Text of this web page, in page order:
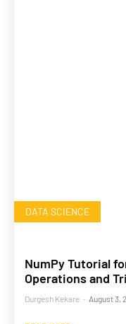
DATA SCIENCE
NumPy Tutorial
Operations and
Durgesh Kekare - August 3,